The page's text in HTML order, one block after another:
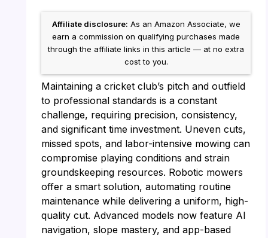
Affiliate disclosure: As an Amazon Associate, we
earn a commission on qualifying purchases made
through the affiliate links in this article — at no extra
cost to you.
Maintaining a cricket club’s pitch and outfield
to professional standards is a constant
challenge, requiring precision, consistency,
and significant time investment. Uneven cuts,
missed spots, and labor-intensive mowing can
compromise playing conditions and strain
groundskeeping resources. Robotic mowers
offer a smart solution, automating routine
maintenance while delivering a uniform, high-
quality cut. Advanced models now feature AI
navigation, slope mastery, and app-based